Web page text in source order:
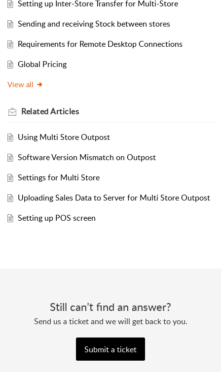
Setting up Inter-Store Transfer for Multi-Store
Sending and receiving Stock between stores
Requirements for Remote Desktop Connections
Global Pricing
View all
RelatedArticles
Using Multi Store Outpost
Software Version Mismatch on Outpost
Settings for Multi Store
Uploading Sales Data to Server for Multi Store Outpost
Setting up POS screen
Still can’t find an answer?
Send us a ticket and we will get back to you.
Submit a ticket